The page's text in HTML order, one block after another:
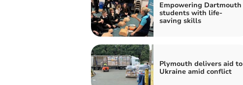
Empowering Dartmouth
students with life-
saving skills
Plymouth delivers aid to
Ukraine amid conflict